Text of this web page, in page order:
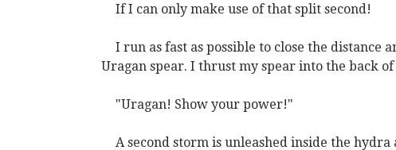
If I can only make use of that split second!
I run as fast as possible to close the
Uragan spear. I thrust my spear into the back
"Uragan! Show your power!"
A second storm is unleashed inside the